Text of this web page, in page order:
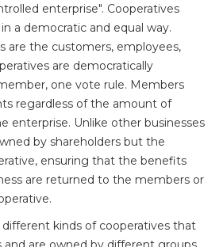
enterprise". Cooperatives
a democratic and equal way.
are the customers, employees,
are democratically
one vote rule. Members
regardless of the amount of
enterprise. Unlike other businesses
by shareholders but the
ensuring that the benefits
are returned to the members or
kinds of cooperatives that